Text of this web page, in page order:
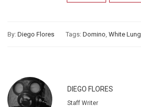
By: Diego Flores Tags: Domino White Lung
DIEGO FLORES
Staff Writer